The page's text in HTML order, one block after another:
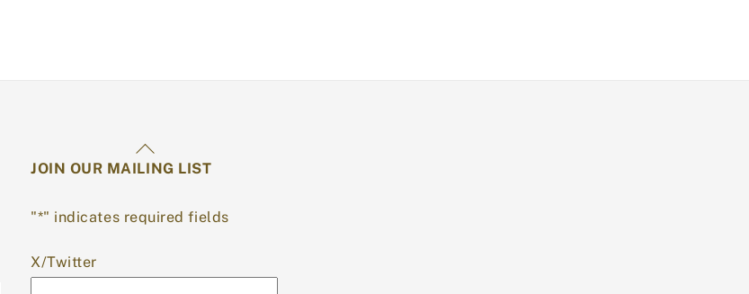
Back
To
JOIN OUR MAILING LIST
"*" indicates required fields
X/Twitter